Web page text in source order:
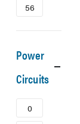
56
Power
Circuits
0